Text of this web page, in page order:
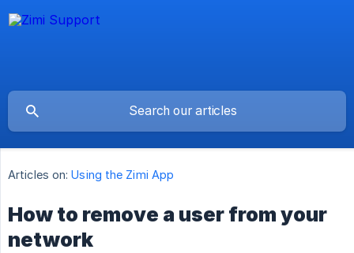
Articles on: Using the Zimi App
How to remove a user from your
network